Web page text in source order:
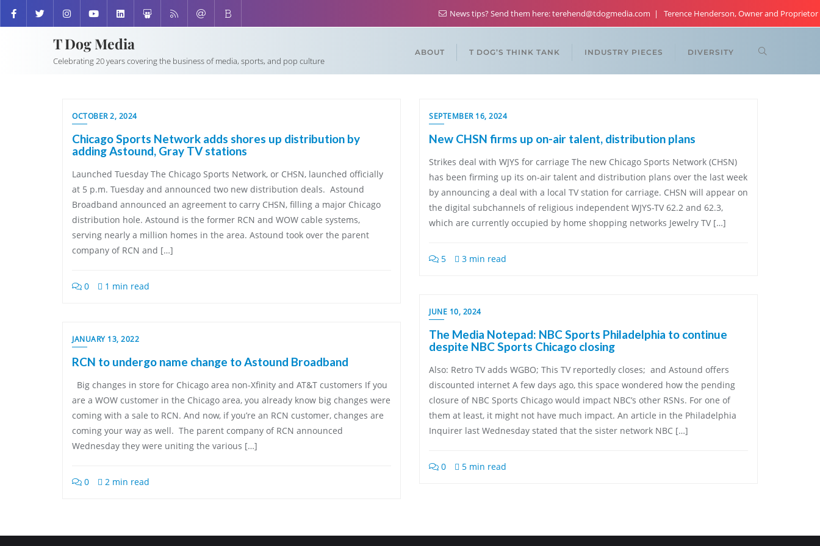
News tips? Send them here: terehend@tdogmedia.com Terence Henderson, Owner and Proprietor
T Dog Media
Celebrating 20 years covering the business of media, sports, and pop culture
ABOUT T DOG’S THINK TANK INDUSTRY PIECES DIVERSITY
OCTOBER 2, 2024
Chicago Sports Network adds shores up distribution by
adding Astound, Gray TV stations
Launched Tuesday The Chicago Sports Network, or CHSN, launched officially
at 5 p.m. Tuesday and announced two new distribution deals. Astound
Broadband announced an agreement to carry CHSN, filling a major Chicago
distribution hole. Astound is the former RCN and WOW cable systems,
serving nearly a million homes in the area. Astound took over the parent
company of RCN and […]
0 1 min read
SEPTEMBER 16, 2024
New CHSN firms up on-air talent, distribution plans
Strikes deal with WJYS for carriage The new Chicago Sports Network (CHSN)
has been firming up its on-air talent and distribution plans over the last week
by announcing a deal with a local TV station for carriage. CHSN will appear on
the digital subchannels of religious independent WJYS-TV 62.2 and 62.3,
which are currently occupied by home shopping networks Jewelry TV […]
5 3 min read
JUNE 10, 2024
The Media Notepad: NBC Sports Philadelphia to continue
despite NBC Sports Chicago closing
Also: Retro TV adds WGBO; This TV reportedly closes; and Astound offers
discounted internet A few days ago, this space wondered how the pending
closure of NBC Sports Chicago would impact NBC’s other RSNs. For one of
them at least, it might not have much impact. An article in the Philadelphia
Inquirer last Wednesday stated that the sister network NBC […]
0 5 min read
JANUARY 13, 2022
RCN to undergo name change to Astound Broadband
Big changes in store for Chicago area non-Xfinity and AT&T customers If you
are a WOW customer in the Chicago area, you already know big changes were
coming with a sale to RCN. And now, if you’re an RCN customer, changes are
coming your way as well. The parent company of RCN announced
Wednesday they were uniting the various […]
0 2 min read